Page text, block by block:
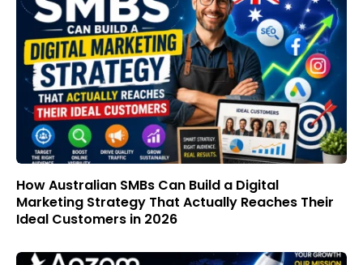
How Australian SMBs Can Build a Digital
Marketing Strategy That Actually Reaches Their
Ideal Customers in 2026